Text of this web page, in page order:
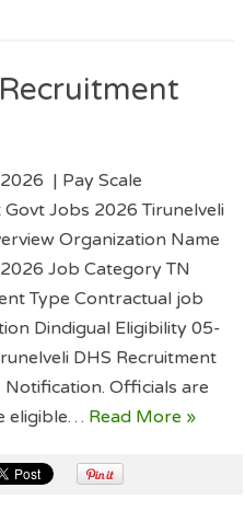
| Pay Scale
Jobs 2026 Tirunelveli
Organization Name
Job Category TN
Type Contractual job
Dindigual Eligibility 05-
DHS Recruitment
Officials are
eligible… Read More »